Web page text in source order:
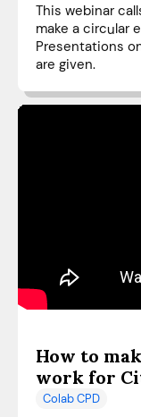
This webinar
make a circular
Presentations
are given.
How to
work for
Colab CPD